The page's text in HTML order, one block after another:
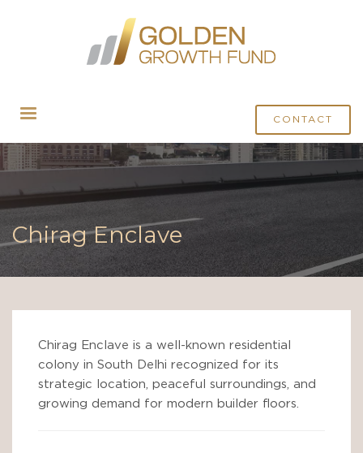
CONTACT
Chirag Enclave
Chirag Enclave is a well-known residential
colony in South Delhi recognized for its
strategic location, peaceful surroundings, and
growing demand for modern builder floors.